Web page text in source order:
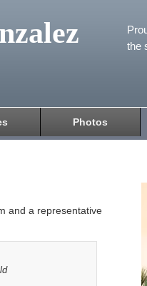
the
Photos
and a representative